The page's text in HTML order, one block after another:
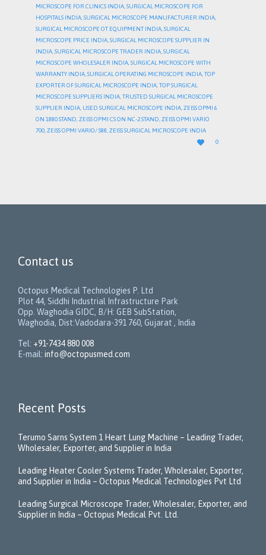
MICROSCOPE FOR CLINICS INDIA,SURGICAL MICROSCOPE FOR
HOSPITALS INDIA,SURGICAL MICROSCOPE MANUFACTURER INDIA,
SURGICAL MICROSCOPE OT EQUIPMENT INDIA,SURGICAL
MICROSCOPE PRICE INDIA,SURGICAL MICROSCOPE SUPPLIER IN
INDIA,SURGICAL MICROSCOPE TRADER INDIA,SURGICAL
MICROSCOPE WHOLESALER INDIA,SURGICAL MICROSCOPE WITH
WARRANTY INDIA,SURGICAL OPERATING MICROSCOPE INDIA,TOP
EXPORTER OF SURGICAL MICROSCOPE INDIA,TOP SURGICAL
MICROSCOPE SUPPLIERS INDIA,TRUSTED SURGICAL MICROSCOPE
SUPPLIER INDIA, USED SURGICAL MICROSCOPE INDIA,ZEISS OPMI 6
ON 1880 STAND,ZEISS OPMI CS ON NC-2 STAND,ZEISS OPMI VARIO
700,ZEISS OPMI VARIO/ S88,ZEISS SURGICAL MICROSCOPE INDIA

LOVE
IT
0
Contact us
Octopus Medical Technologies P. Ltd
Plot 44, Siddhi Industrial Infrastructure Park
Opp. Waghodia GIDC, B/H: GEB SubStation,
Waghodia, Dist:Vadodara-391 760, Gujarat , India
Tel: +91-7434 880 008
E-mail: info@octopusmed.com
Recent Posts
Terumo Sarns System 1 Heart Lung Machine – Leading Trader,
Wholesaler, Exporter, and Supplier in India
Leading Heater Cooler Systems Trader, Wholesaler, Exporter,
and Supplier in India – Octopus Medical Technologies Pvt Ltd
Leading Surgical Microscope Trader, Wholesaler, Exporter, and
Supplier in India – Octopus Medical Pvt. Ltd.